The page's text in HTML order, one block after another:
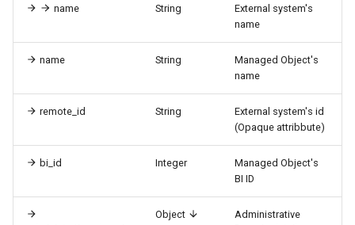
name String
External system's
name
name String
Managed Object's
name
remote_id String
External system's id
(Opaque attribbute)
bi_id Integer
Managed Object's
BI ID
Object
Administrative